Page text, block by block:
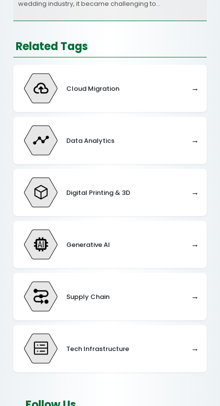
wedding industry, it became challenging to…
Related Tags
Cloud Migration →
Data Analytics →
Digital Printing & 3D →
Generative AI →
Supply Chain →
Tech Infrastructure →